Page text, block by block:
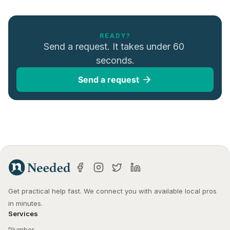
READY?
Send a request. It takes under 60
seconds.
Send a request
Get practical help fast. We connect you with available local pros
in minutes.
Services